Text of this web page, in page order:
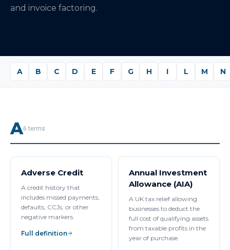
and invoice factoring.
A B C D E F G H I L M N
A6 terms
Adverse Credit
A credit history that
includes missed payments,
defaults, CCJs, or other
negative markers.
Full definition
Annual Investment
Allowance (AIA)
A UK tax relief allowing
businesses to deduct the
full cost of qualifying assets
from taxable profits in the
year of purchase.